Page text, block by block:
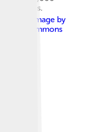
Olympics.
Image by
Commons